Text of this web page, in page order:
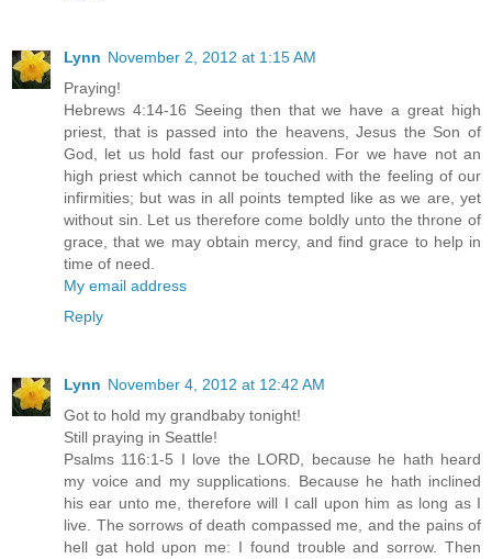
Lynn November 2, 2012 at 1:15 AM
Praying!
Hebrews 4:14-16 Seeing then that we have a great high
priest, that is passed into the heavens, Jesus the Son of
God, let us hold fast our profession. For we have not an
high priest which cannot be touched with the feeling of our
infirmities; but was in all points tempted like as we are, yet
without sin. Let us therefore come boldly unto the throne of
grace, that we may obtain mercy, and find grace to help in
time of need.
My email address
Reply
Lynn November 4, 2012 at 12:42 AM
Got to hold my grandbaby tonight!
Still praying in Seattle!
Psalms 116:1-5 I love the LORD, because he hath heard
my voice and my supplications. Because he hath inclined
his ear unto me, therefore will I call upon him as long as I
live. The sorrows of death compassed me, and the pains of
hell gat hold upon me: I found trouble and sorrow. Then